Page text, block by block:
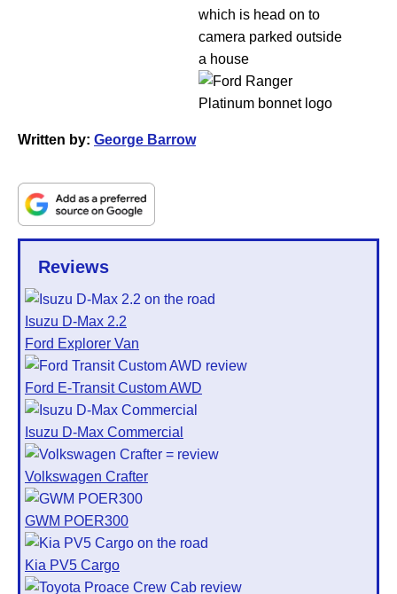
Written by: George Barrow
Reviews
Isuzu D-Max 2.2
Ford Explorer Van
Ford E-Transit Custom AWD
Isuzu D-Max Commercial
Volkswagen Crafter
GWM POER300
Kia PV5 Cargo